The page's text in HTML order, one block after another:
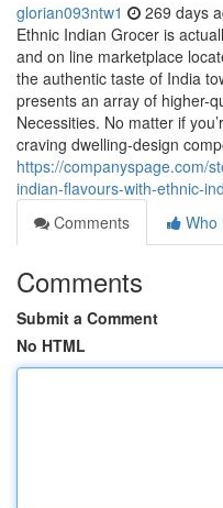
glorian093ntw1 269 days
Ethnic Indian Grocer is
and on line marketplace
the authentic taste of India
presents an array of higher-
Necessities. No matter if
craving dwelling-design
https://companyspage.com/
indian-flavours-with-ethnic-
Comments
Who
Comments
Submit a Comment
No HTML